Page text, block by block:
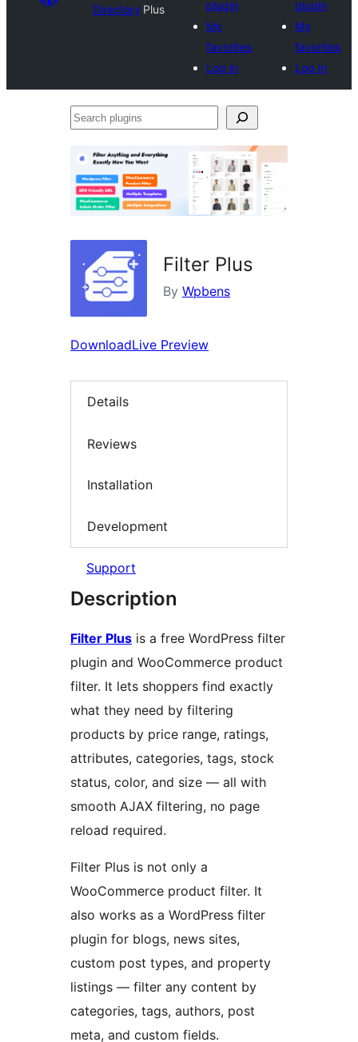
Directory Plus
plugin
My
favorites
Log in
plugin
My
favorites
Log in
Search
Filter Plus
By Wpbens
DownloadLive Preview
Details
Reviews
Installation
Development
Support
Description
Filter Plus is a free WordPress filter
plugin and WooCommerce product
filter. It lets shoppers find exactly
what they need by filtering
products by price range, ratings,
attributes, categories, tags, stock
status, color, and size — all with
smooth AJAX filtering, no page
reload required.
Filter Plus is not only a
WooCommerce product filter. It
also works as a WordPress filter
plugin for blogs, news sites,
custom post types, and property
listings — filter any content by
categories, tags, authors, post
meta, and custom fields.